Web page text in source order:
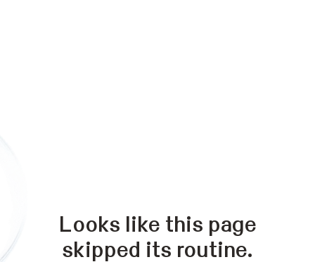
Looks like this page
skipped its routine.